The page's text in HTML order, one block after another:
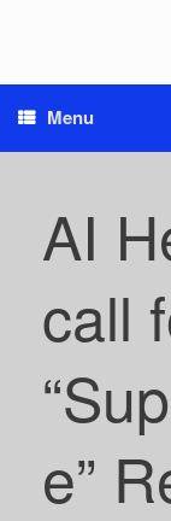
Menu
AI
call
e”